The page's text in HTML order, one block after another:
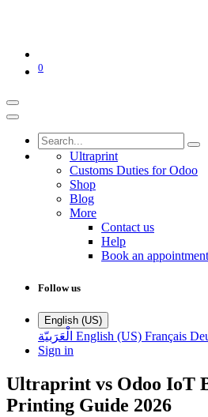
0
Ultraprint
Customs Duties for Odoo
Shop
Blog
More
Contact us
Help
Book an appointment
Follow us
English (US)
الْعَرَبيّة English (US) Français
Sign in
Ultraprint vs Odoo IoT
Printing Guide 2026